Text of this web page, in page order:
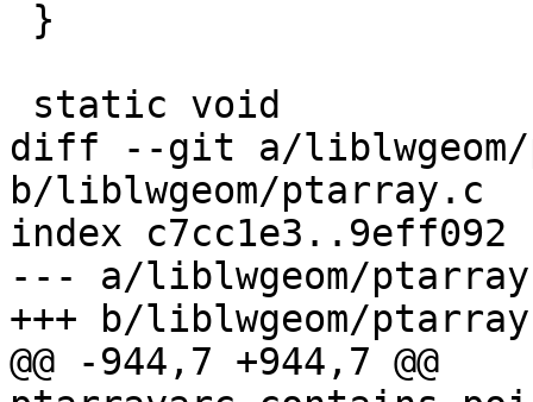
diff --git a/liblwgeom/
b/liblwgeom/ptarray.c
index c7cc1e3..9eff092
--- a/liblwgeom/
+++ b/liblwgeom/
@@ -944,7 +944,7 @@